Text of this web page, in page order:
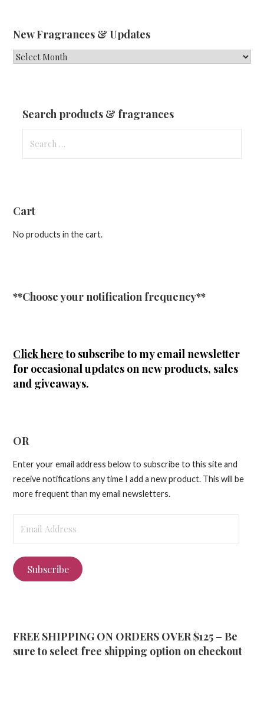
New Fragrances & Updates
New
Search products & fragrances
for:
Cart
No products in the cart.
**Choose your notification frequency**
Click hereto subscribe to my email newsletter
for occasional updates on new products, sales
and giveaways.
OR
Enter your email address below to subscribe to this site and
receive notifications any time I add a new product. This will be
more frequent than my email newsletters.
Address
Subscribe
FREE SHIPPING ON ORDERS OVER $125 – Be
sure to select free shipping option on checkout